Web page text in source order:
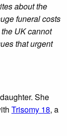
about the
funeral costs
UK cannot
that urgent
She
Trisomy 18, a